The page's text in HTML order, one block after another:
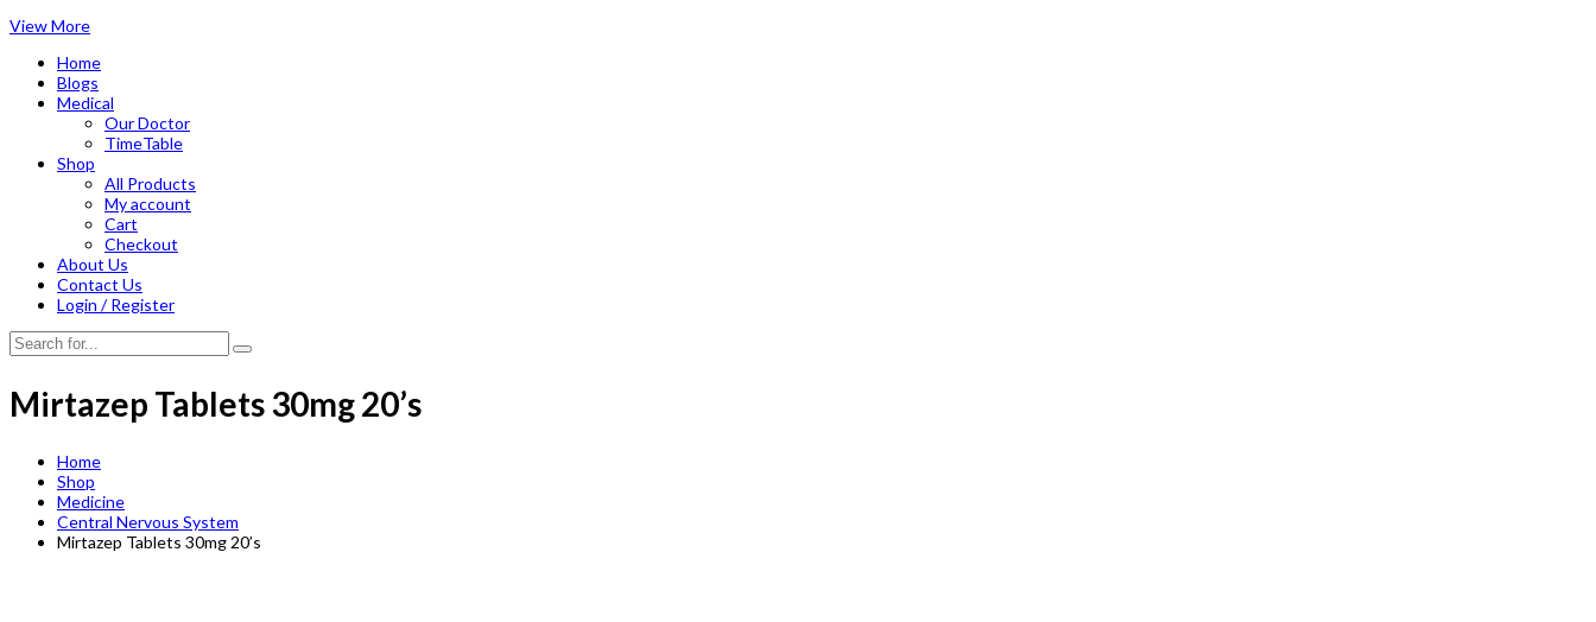
View More
Home
Blogs
Medical
Our Doctor
TimeTable
Shop
All Products
My account
Cart
Checkout
About Us
Contact Us
Login / Register
Mirtazep Tablets 30mg 20’s
Home
Shop
Medicine
Central Nervous System
Mirtazep Tablets 30mg 20’s